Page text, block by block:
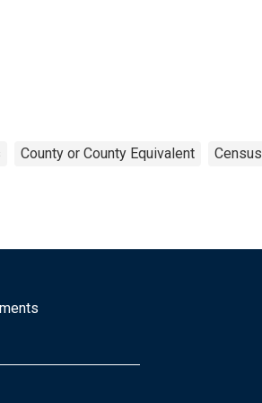
County or County Equivalent Census